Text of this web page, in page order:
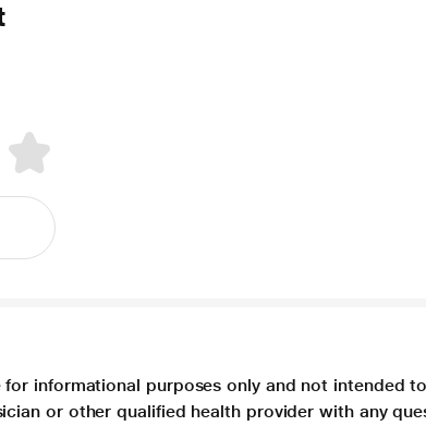
informational purposes only and not intended
or other qualified health provider with any